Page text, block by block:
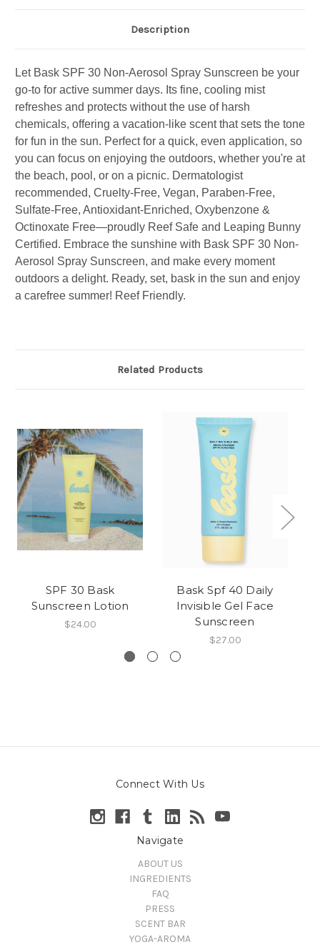
Description
Let Bask SPF 30 Non-Aerosol Spray Sunscreen be your
go-to for active summer days. Its fine, cooling mist
refreshes and protects without the use of harsh
chemicals, offering a vacation-like scent that sets the tone
for fun in the sun. Perfect for a quick, even application, so
you can focus on enjoying the outdoors, whether you're at
the beach, pool, or on a picnic. Dermatologist
recommended, Cruelty-Free, Vegan, Paraben-Free,
Sulfate-Free, Antioxidant-Enriched, Oxybenzone &
Octinoxate Free—proudly Reef Safe and Leaping Bunny
Certified. Embrace the sunshine with Bask SPF 30 Non-
Aerosol Spray Sunscreen, and make every moment
outdoors a delight. Ready, set, bask in the sun and enjoy
a carefree summer! Reef Friendly.
Related Products
SPF 30 Bask
Sunscreen Lotion
$24.00
Bask Spf 40 Daily
Invisible Gel Face
Sunscreen
$27.00
Connect With Us
Navigate
ABOUT US
INGREDIENTS
FAQ
PRESS
SCENT BAR
YOGA-AROMA